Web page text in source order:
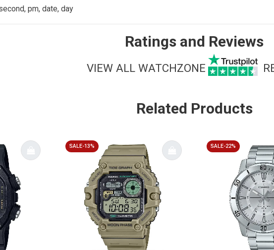
pm, date, day
Ratings and Reviews
VIEW ALL WATCHZONE
Related Products
SALE-13% SALE-22%